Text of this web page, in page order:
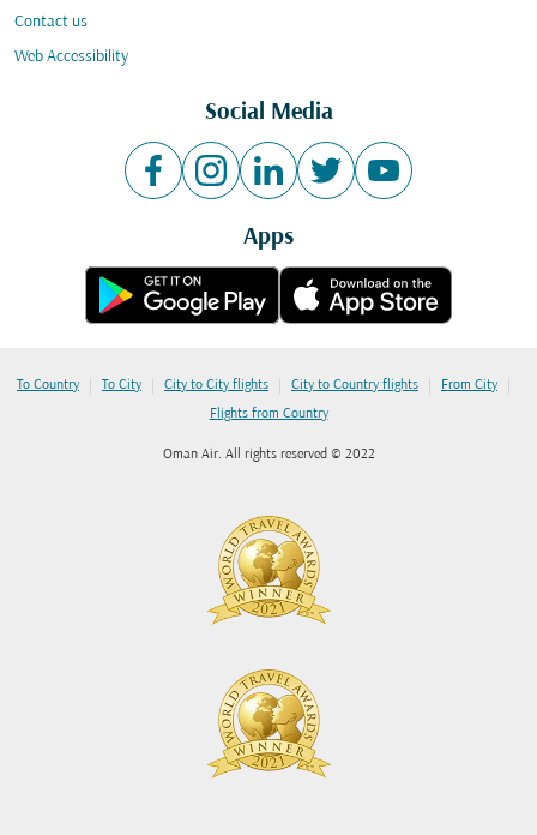
Contact us
Web Accessibility
Social Media
Apps
To Country | To City | City to City flights | City to Country flights | From City |
Flights from Country
Oman Air. All rights reserved © 2022